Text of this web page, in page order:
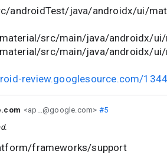
androidTest/java/androidx/ui/
src/main/java/androidx/ui/
src/main/java/androidx/ui/
review.googlesource.com/
<ap...@google.com> #5
frameworks/support